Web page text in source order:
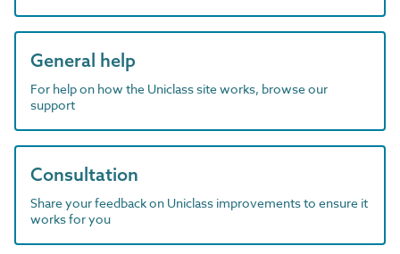
General help
For help on how the Uniclass site works, browse our
support
Consultation
Share your feedback on Uniclass improvements to ensure it
works for you